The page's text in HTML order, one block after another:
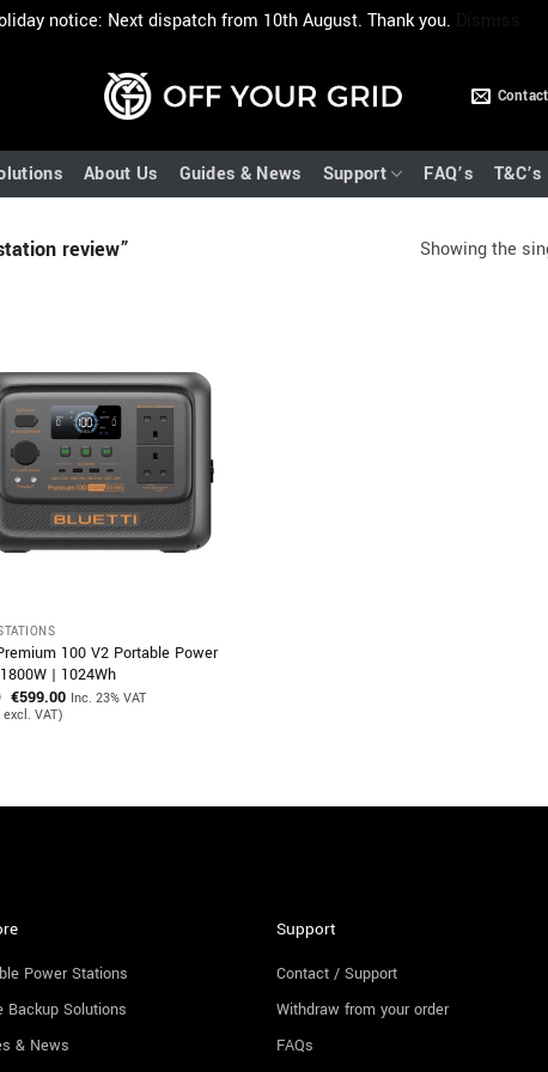
notice: Next dispatch from 10th August. Thank you.
Contact
About Us Guides & News Support FAQ’s T&C’s
review” Showing the
100 V2 Portable Power
| 1024Wh
Original
price
€599.00Current
Inc. 23% VAT
excl. VAT)
Power Stations
Backup Solutions
& News
Support
Contact / Support
Withdraw from your order
FAQs